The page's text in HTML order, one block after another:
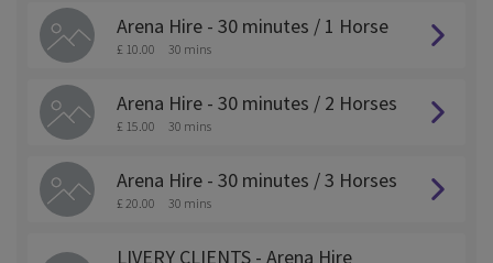
Arena Hire - 30 minutes / 1 Horse
£ 10.00 30 mins
Arena Hire - 30 minutes / 2 Horses
£ 15.00 30 mins
Arena Hire - 30 minutes / 3 Horses
£ 20.00 30 mins
LIVERY CLIENTS - Arena Hire